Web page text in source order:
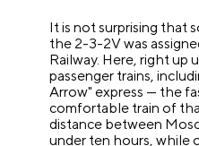
It is not surprising that
the 2-3-2V was
Railway. Here, right up
passenger trains,
Arrow" express — the
comfortable train of
distance between
under ten hours, while